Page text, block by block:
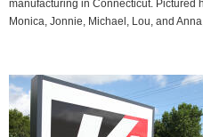
manufacturing in Connecticut. Pictured
Monica, Jonnie, Michael, Lou, and